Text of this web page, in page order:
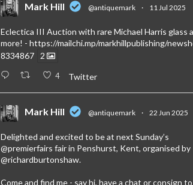
Mark Hill @antiquemark · 11 Jul 2025
Eclectica III Auction with rare Michael Harris glass
more! - https://mailchi.mp/markhillpublishing/
8334867
2
4 Twitter
Mark Hill @antiquemark · 22 Jun 2025
Delighted and excited to be at next Sunday’s
@premierfairs fair in Penshurst, Kent, organised by
@richardburtonshaw.
Come and find me - say hi, have a chat or consign to